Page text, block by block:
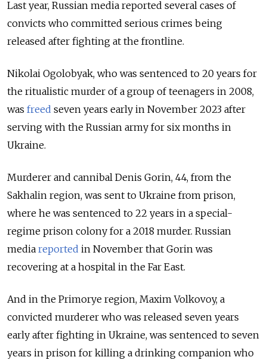
Last year, Russian media reported several cases of
convicts who committed serious crimes being
released after fighting at the frontline.
Nikolai Ogolobyak, who was sentenced to 20 years for
the ritualistic murder of a group of teenagers in 2008,
was freed seven years early in November 2023 after
serving with the Russian army for six months in
Ukraine.
Murderer and cannibal Denis Gorin, 44, from the
Sakhalin region, was sent to Ukraine from prison,
where he was sentenced to 22 years in a special-
regime prison colony for a 2018 murder. Russian
media reported in November that Gorin was
recovering at a hospital in the Far East.
And in the Primorye region, Maxim Volkovoy, a
convicted murderer who was released seven years
early after fighting in Ukraine, was sentenced to seven
years in prison for killing a drinking companion who